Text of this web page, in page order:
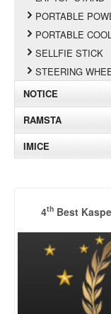
PORTABLE
PORTABLE
SELLFIE STICK
STEERING
NOTICE
RAMSTA
IMICE
4thBest